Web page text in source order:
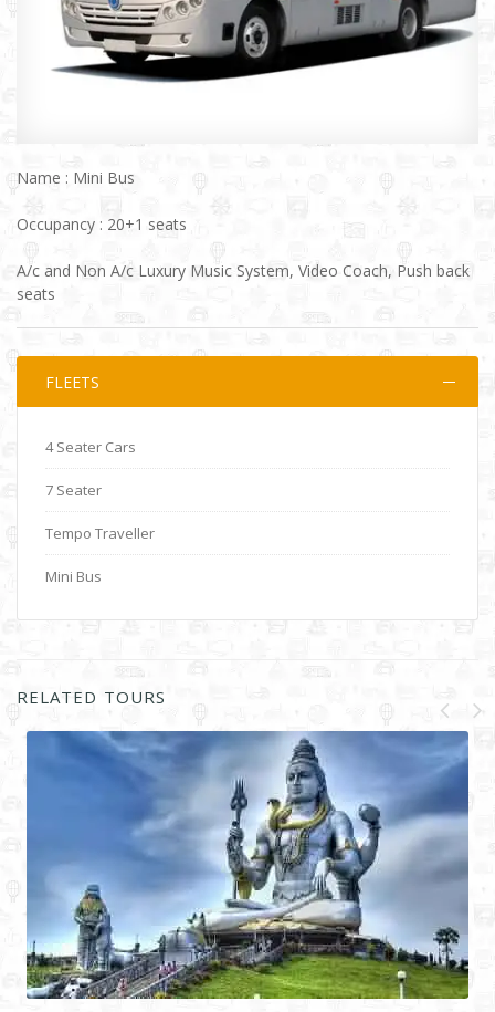
Name : Mini Bus
Occupancy : 20+1 seats
A/c and Non A/c Luxury Music System, Video Coach, Push back
seats
FLEETS
4 Seater Cars
7 Seater
Tempo Traveller
Mini Bus
RELATED TOURS